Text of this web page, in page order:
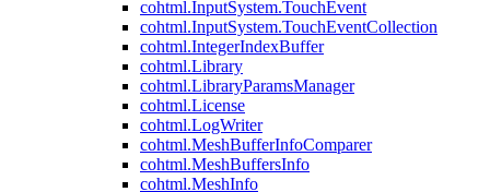
cohtml.InputSystem.TouchEvent
cohtml.InputSystem.TouchEventCollection
cohtml.IntegerIndexBuffer
cohtml.Library
cohtml.LibraryParamsManager
cohtml.License
cohtml.LogWriter
cohtml.MeshBufferInfoComparer
cohtml.MeshBuffersInfo
cohtml.MeshInfo